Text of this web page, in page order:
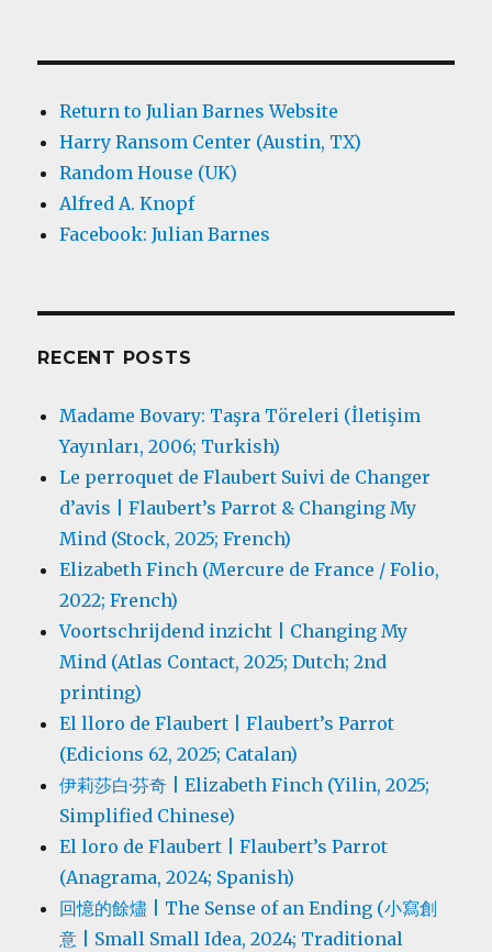
Return to Julian Barnes Website
Harry Ransom Center (Austin, TX)
Random House (UK)
Alfred A. Knopf
Facebook: Julian Barnes
RECENT POSTS
Madame Bovary: Taşra Töreleri (İletişim
Yayınları, 2006; Turkish)
Le perroquet de Flaubert Suivi de Changer
d’avis | Flaubert’s Parrot & Changing My
Mind (Stock, 2025; French)
Elizabeth Finch (Mercure de France / Folio,
2022; French)
Voortschrijdend inzicht | Changing My
Mind (Atlas Contact, 2025; Dutch; 2nd
printing)
El lloro de Flaubert | Flaubert’s Parrot
(Edicions 62, 2025; Catalan)
伊莉莎白·芬奇 | Elizabeth Finch (Yilin, 2025;
Simplified Chinese)
El loro de Flaubert | Flaubert’s Parrot
(Anagrama, 2024; Spanish)
回憶的餘燼 | The Sense of an Ending (小寫創
意 | Small Small Idea, 2024; Traditional